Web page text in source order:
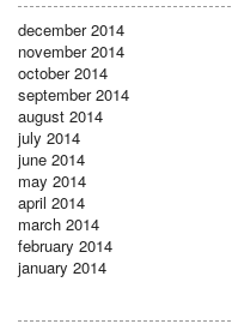
december 2014
november 2014
october 2014
september 2014
august 2014
july 2014
june 2014
may 2014
april 2014
march 2014
february 2014
january 2014